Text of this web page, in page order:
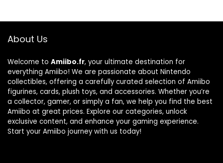
About Us
Welcome to Amiibo.fr, your ultimate destination for
everything Amiibo! We are passionate about Nintendo
collectibles, offering a carefully curated selection of Amiibo
figurines, cards, plush toys, and accessories. Whether you’re
a collector, gamer, or simply a fan, we help you find the best
Amiibo at great prices. Explore our categories, unlock
exclusive content, and enhance your gaming experience.
Start your Amiibo journey with us today!